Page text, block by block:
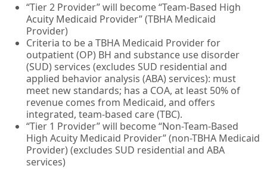
“Tier 2 Provider” will become “Team-Based High
Acuity Medicaid Provider” (TBHA Medicaid
Provider)
Criteria to be a TBHA Medicaid Provider for
outpatient (OP) BH and substance use disorder
(SUD) services (excludes SUD residential and
applied behavior analysis (ABA) services): must
meet new standards; has a COA, at least 50% of
revenue comes from Medicaid, and offers
integrated, team-based care (TBC).
“Tier 1 Provider” will become “Non-Team-Based
High Acuity Medicaid Provider” (non-TBHA Medicaid
Provider) (excludes SUD residential and ABA
services)